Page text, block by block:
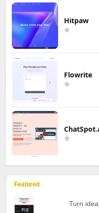
Hitpaw
Flowrite
Featured
Turn